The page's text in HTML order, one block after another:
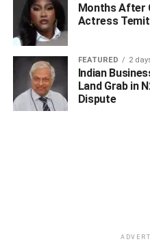
Months After
Actress
FEATURED 2
Indian
Land Grab in
Dispute